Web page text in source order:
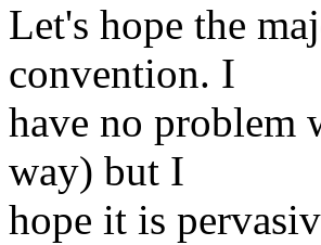
Let's hope the
convention. I
have no problem
way) but I
hope it is